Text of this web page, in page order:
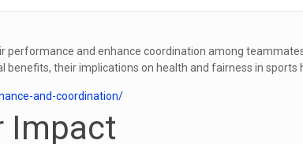
and enhance coordination among
their implications on health and fairness in sports
and-coordination/
Impact